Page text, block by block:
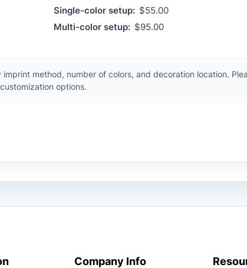
Single-color setup: $55.00
Multi-color setup: $95.00
method, number of colors, and decoration location.
options.
Company Info